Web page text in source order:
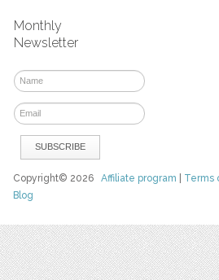
Monthly
Newsletter
Copyright© 2026Affiliate program Terms
Blog